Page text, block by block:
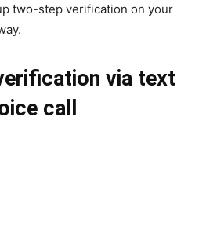
two-step verification on your
via text
call